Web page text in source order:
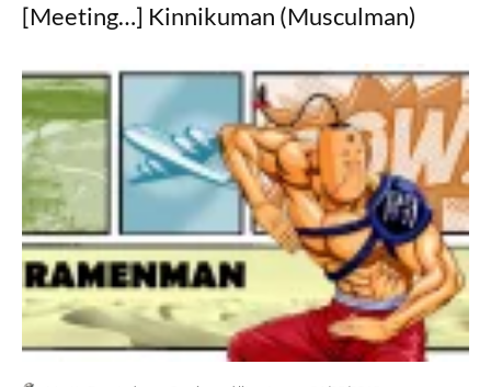
[Meeting…] Kinnikuman (Musculman)